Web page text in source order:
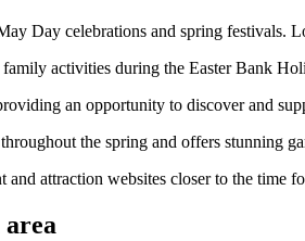
Day celebrations and spring festivals.
activities during the Easter Bank
an opportunity to discover and
the spring and offers stunning
and attraction websites closer to the time